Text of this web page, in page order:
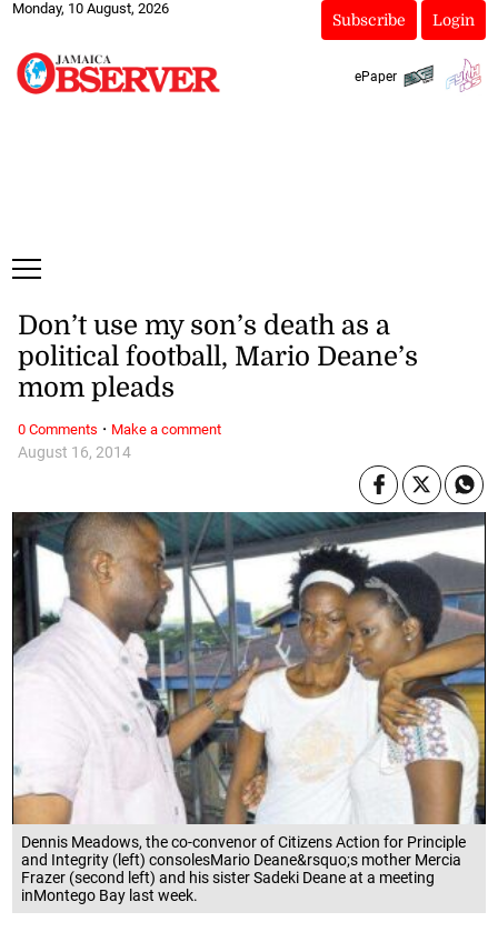
Monday, 10 August, 2026
Subscribe Login
ePaper
Dennis Meadows, the co-convenor of Citizens Action for Principle
and Integrity (left) consolesMario Deane&rsquo;s mother Mercia
Frazer (second left) and his sister Sadeki Deane at a meeting
inMontego Bay last week.
August 16, 2014
Don’t use my son’s death as a
political football, Mario Deane’s
mom pleads
0 Comments · Make a comment